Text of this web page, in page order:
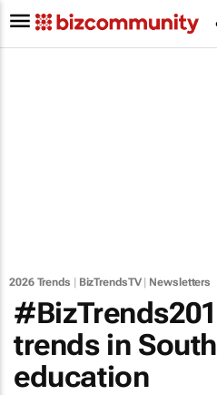
2026 Trends BizTrendsTV| Newsletters
trends in
education